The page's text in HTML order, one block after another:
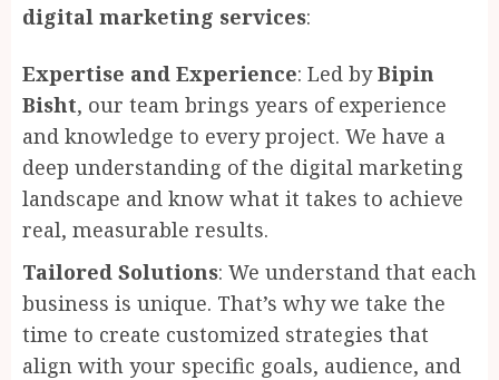
digital marketing services:
Expertise and Experience: Led byBipin
Bisht, our team brings years of experience
and knowledge to every project. We have a
deep understanding of the digital marketing
landscape and know what it takes to achieve
real, measurable results.
Tailored Solutions: We understand that each
business is unique. That’s why we take the
time to create customized strategies that
align with your specific goals, audience, and